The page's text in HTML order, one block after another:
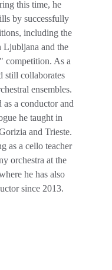
this time, he
by successfully
including the
and the
competition. As a
still collaborates
ensembles.
as a conductor and
he taught in
and Trieste.
as a cello teacher
orchestra at the
he has also
since 2013.